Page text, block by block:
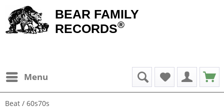
BEAR FAMILY
RECORDS®
Menu
Beat / 60s70s